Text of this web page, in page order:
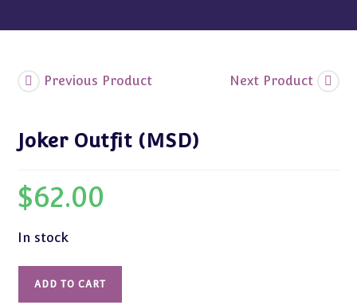
Previous Product Next Product
Joker Outfit (MSD)
$62.00
In stock
ADD TO CART